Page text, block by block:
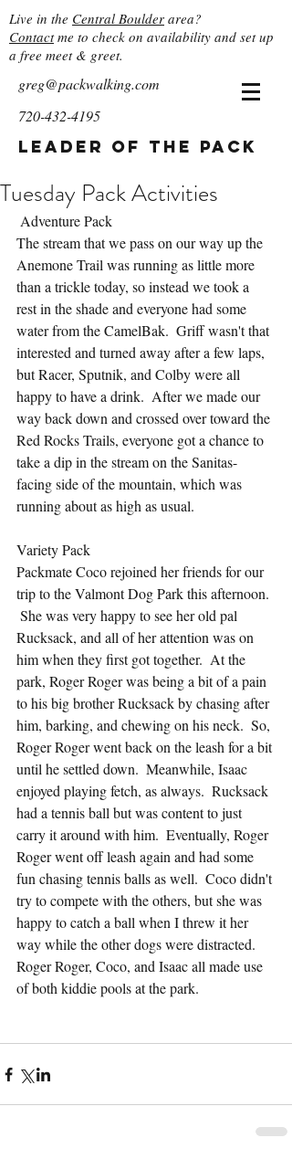
Live in the Central Boulder area?
Contactme to check on availability and set up
a free meet & greet.
greg@packwalking.com
720-432-4195
Leader of the Pack
Tuesday Pack Activities
Adventure Pack
The stream that we pass on our way up the
Anemone Trail was running as little more
than a trickle today, so instead we took a
rest in the shade and everyone had some
water from the CamelBak.  Griff wasn't that
interested and turned away after a few laps,
but Racer, Sputnik, and Colby were all
happy to have a drink.  After we made our
way back down and crossed over toward the
Red Rocks Trails, everyone got a chance to
take a dip in the stream on the Sanitas-
facing side of the mountain, which was
running about as high as usual.
Variety Pack
Packmate Coco rejoined her friends for our
trip to the Valmont Dog Park this afternoon.
She was very happy to see her old pal
Rucksack, and all of her attention was on
him when they first got together.  At the
park, Roger Roger was being a bit of a pain
to his big brother Rucksack by chasing after
him, barking, and chewing on his neck.  So,
Roger Roger went back on the leash for a bit
until he settled down.  Meanwhile, Isaac
enjoyed playing fetch, as always.  Rucksack
had a tennis ball but was content to just
carry it around with him.  Eventually, Roger
Roger went off leash again and had some
fun chasing tennis balls as well.  Coco didn't
try to compete with the others, but she was
happy to catch a ball when I threw it her
way while the other dogs were distracted.
Roger Roger, Coco, and Isaac all made use
of both kiddie pools at the park.